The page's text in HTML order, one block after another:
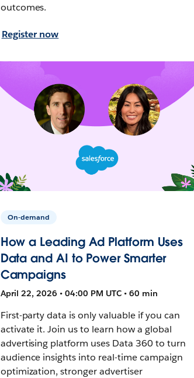
outcomes.
Register now
On-demand
How a Leading Ad Platform Uses
Data and AI to Power Smarter
Campaigns
April 22, 2026 • 04:00 PM UTC • 60 min
First-party data is only valuable if you can
activate it. Join us to learn how a global
advertising platform uses Data 360 to turn
audience insights into real-time campaign
optimization, stronger advertiser